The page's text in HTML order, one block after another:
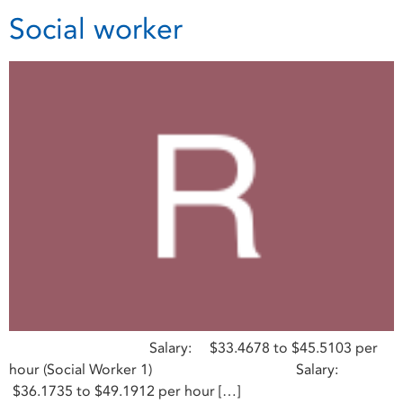
Social worker
Salary: $33.4678 to $45.5103 per
hour (Social Worker 1) Salary:
$36.1735 to $49.1912 per hour […]